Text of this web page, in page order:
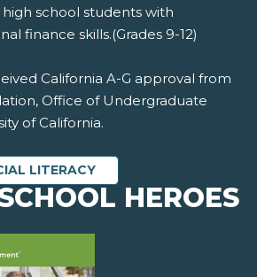
school students with
finance skills.(Grades 9-12)
California A-G approval from
Office of Undergraduate
of California.
LITERACY
HEROES